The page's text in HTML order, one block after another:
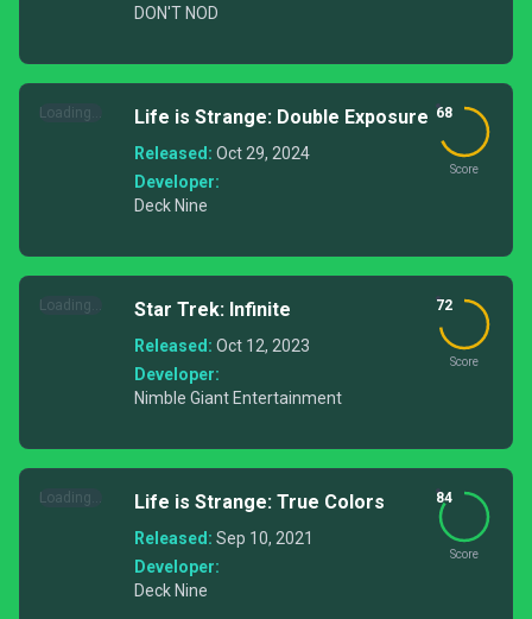
DON'T NOD
Loading... Life is Strange: Double Exposure
Released: Oct 29, 2024
Developer:
Deck Nine
68
Score
Loading... Star Trek: Infinite
Released: Oct 12, 2023
Developer:
Nimble Giant Entertainment
72
Score
Loading... Life is Strange: True Colors
Released: Sep 10, 2021
Developer:
Deck Nine
84
Score